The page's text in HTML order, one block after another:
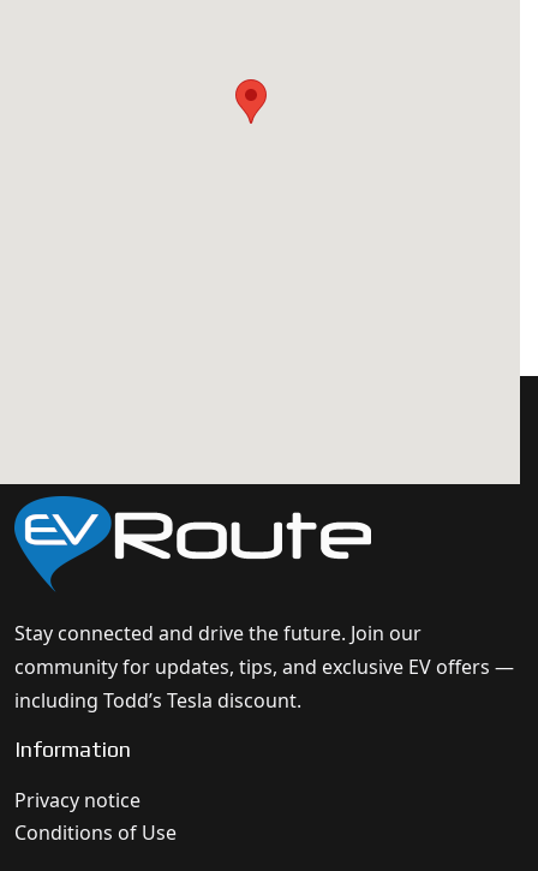
Stay connected and drive the future. Join our
community for updates, tips, and exclusive EV offers —
including Todd’s Tesla discount.
Information
Privacy notice
Conditions of Use